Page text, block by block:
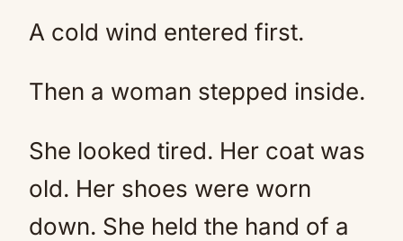
A cold wind entered first.
Then a woman stepped inside.
She looked tired. Her coat was
old. Her shoes were worn
down. She held the hand of a